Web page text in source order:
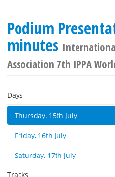
Podium
minutes
Association 7th IPPA
Days
Thursday, 15th July
Friday, 16th July
Saturday, 17th July
Tracks